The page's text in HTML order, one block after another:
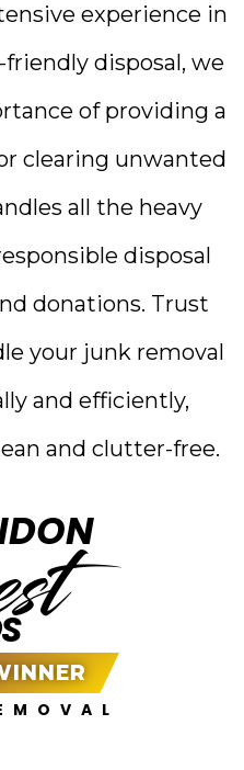
experience in
disposal, we
of providing a
clearing unwanted
all the heavy
disposal
donations. Trust
your junk removal
and efficiently,
and clutter-free.